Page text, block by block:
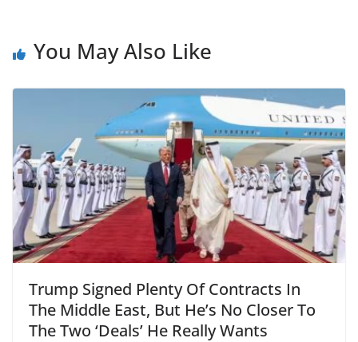
You May Also Like
Trump Signed Plenty Of Contracts In
The Middle East, But He’s No Closer To
The Two ‘Deals’ He Really Wants